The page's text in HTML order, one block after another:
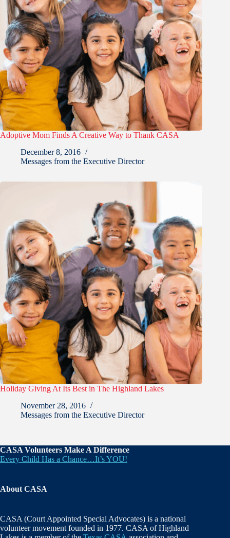
Adoptive Mom Finds A Creative Way to Thank CASA
December 8, 2016
Messages from the Executive Director
Holiday Giving At Its Best in The Highland Lakes
November 28, 2016
Messages from the Executive Director
CASA Volunteers Make A Difference
Every Child Has a Chance…It’s YOU!
About CASA
CASA (Court Appointed Special Advocates) is a national
volunteer movement founded in 1977. CASA of Highland